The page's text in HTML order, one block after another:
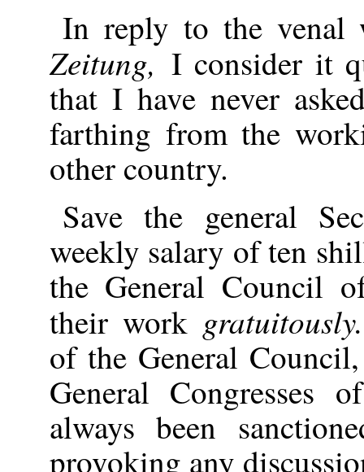
In reply to the
Zeitung, I consider it
that I have never
farthing from the
other country.
Save the general
weekly salary of ten
the General Council
their work
of the General
General Congresses
always been
provoking any